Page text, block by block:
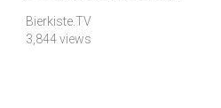
Bierkiste.TV
3,844 views